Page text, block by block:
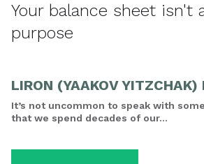
Your balance sheet isn't
purpose
LIRON (YAAKOV YITZCHAK)
It’s not uncommon to speak with
that we spend decades of our...